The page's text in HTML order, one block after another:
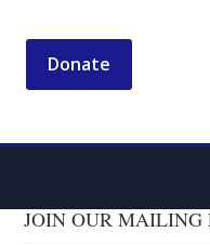
Donate
JOIN OUR MAILING